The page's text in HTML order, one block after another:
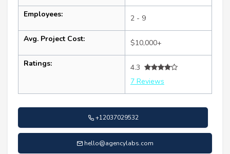
Employees: 2 - 9
Avg. Project Cost: $10,000+
Ratings:
4.3
7 Reviews
+12037029532
hello@agencylabs.com